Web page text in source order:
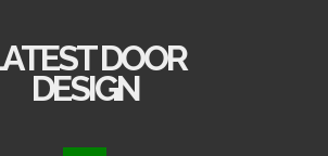
DOOR
DESIGN